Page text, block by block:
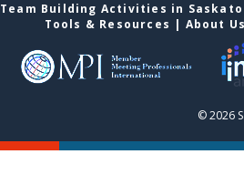
Team Building Activities in
Tools & Resources | About
© 2026